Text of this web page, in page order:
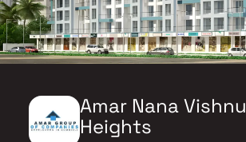
Amar Nana Vishnu
Heights